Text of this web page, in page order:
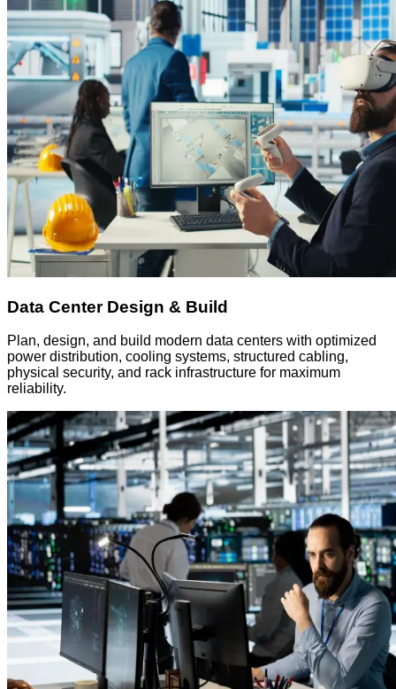
Data Center Design & Build
Plan, design, and build modern data centers with optimized
power distribution, cooling systems, structured cabling,
physical security, and rack infrastructure for maximum
reliability.